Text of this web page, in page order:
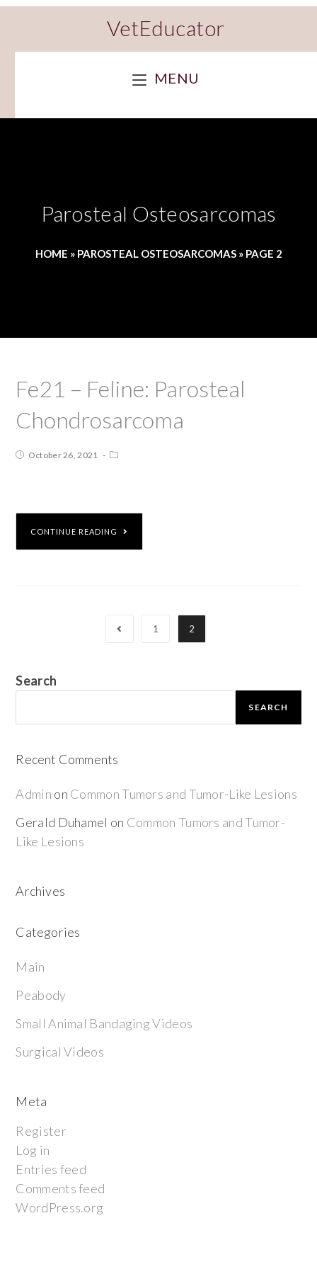
VetEducator
MENU
Parosteal Osteosarcomas
HOME » PAROSTEAL OSTEOSARCOMAS» PAGE 2
Fe21 – Feline: Parosteal
Chondrosarcoma
October 26, 2021
CONTINUE READING
1 2
Search
SEARCH
Recent Comments
Admin on Common Tumors and Tumor-Like Lesions
Gerald Duhamel on Common Tumors and Tumor-
Like Lesions
Archives
Categories
Main
Peabody
Small Animal Bandaging Videos
Surgical Videos
Meta
Register
Log in
Entries feed
Comments feed
WordPress.org